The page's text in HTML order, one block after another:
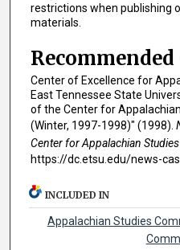
restrictions when publishing
materials.
Center of Excellence for
East Tennessee State
of the Center for
(Winter, 1997-1998)" (1998).
Center for Appalachian
https://dc.etsu.edu/news-
INCLUDED IN
Appalachian Studies